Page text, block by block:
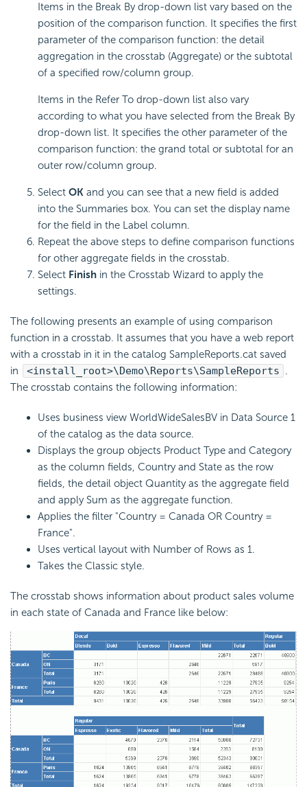
Items in the Break By drop-down list vary based on the
position of the comparison function. It specifies the first
parameter of the comparison function: the detail
aggregation in the crosstab (Aggregate) or the subtotal
of a specified row/column group.
Items in the Refer To drop-down list also vary
according to what you have selected from the Break By
drop-down list. It specifies the other parameter of the
comparison function: the grand total or subtotal for an
outer row/column group.
Select OK and you can see that a new field is added
into the Summaries box. You can set the display name
for the field in the Label column.
Repeat the above steps to define comparison functions
for other aggregate fields in the crosstab.
Select Finish in the Crosstab Wizard to apply the
settings.
The following presents an example of using comparison
function in a crosstab. It assumes that you have a web report
with a crosstab in it in the catalog SampleReports.cat saved
in
<install_root>\Demo\Reports\SampleReports .
The crosstab contains the following information:
Uses business view WorldWideSalesBV in Data Source 1
of the catalog as the data source.
Displays the group objects Product Type and Category
as the column fields, Country and State as the row
fields, the detail object Quantity as the aggregate field
and apply Sum as the aggregate function.
Applies the filter "Country = Canada OR Country =
France".
Uses vertical layout with Number of Rows as 1.
Takes the Classic style.
The crosstab shows information about product sales volume
in each state of Canada and France like below: